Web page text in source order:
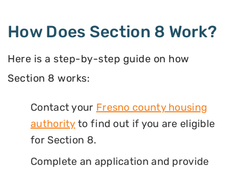
How Does Section 8 Work?
Here is a step-by-step guide on how
Section 8 works:
Contact your Fresno county housing
authorityto find out if you are eligible
for Section 8.
Complete an application and provide